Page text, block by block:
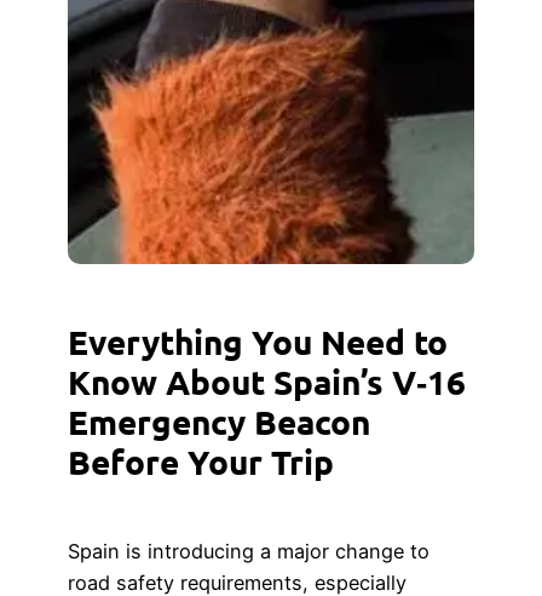
Everything You Need to
Know About Spain’s V‑16
Emergency Beacon
Before Your Trip
Spain is introducing a major change to
road safety requirements, especially